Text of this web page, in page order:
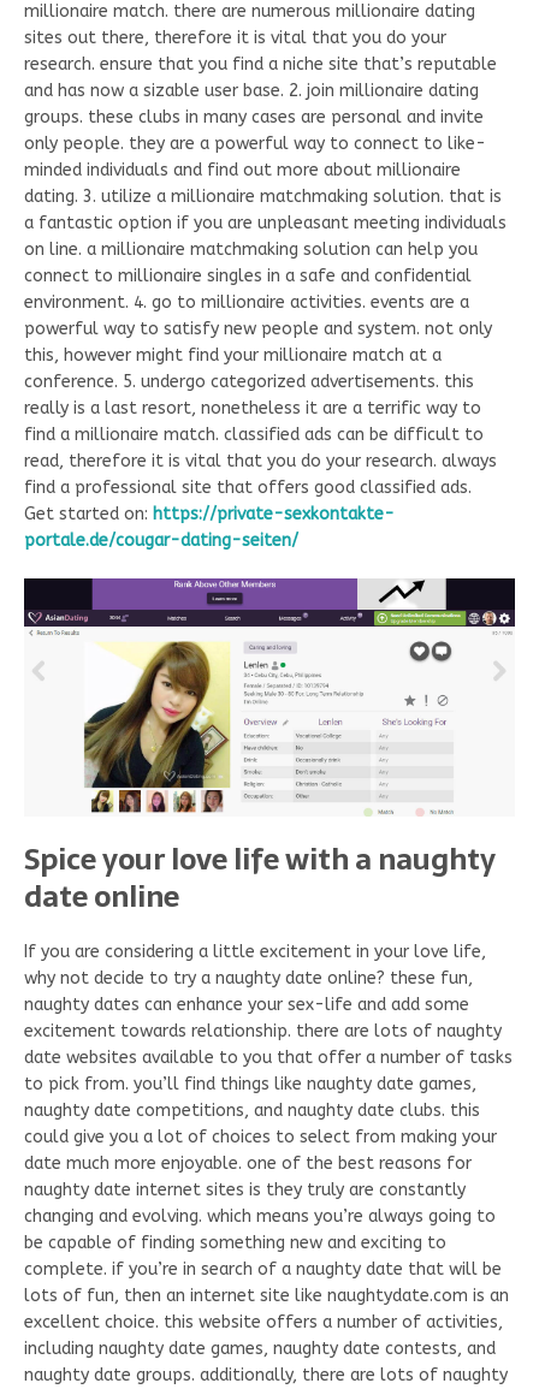
millionaire match. there are numerous millionaire dating
sites out there, therefore it is vital that you do your
research. ensure that you find a niche site that’s reputable
and has now a sizable user base. 2. join millionaire dating
groups. these clubs in many cases are personal and invite
only people. they are a powerful way to connect to like-
minded individuals and find out more about millionaire
dating. 3. utilize a millionaire matchmaking solution. that is
a fantastic option if you are unpleasant meeting individuals
on line. a millionaire matchmaking solution can help you
connect to millionaire singles in a safe and confidential
environment. 4. go to millionaire activities. events are a
powerful way to satisfy new people and system. not only
this, however might find your millionaire match at a
conference. 5. undergo categorized advertisements. this
really is a last resort, nonetheless it are a terrific way to
find a millionaire match. classified ads can be difficult to
read, therefore it is vital that you do your research. always
find a professional site that offers good classified ads.
Get started on: https://private-sexkontakte-
portale.de/cougar-dating-seiten/
Spice your love life with a naughty
date online
If you are considering a little excitement in your love life,
why not decide to try a naughty date online? these fun,
naughty dates can enhance your sex-life and add some
excitement towards relationship. there are lots of naughty
date websites available to you that offer a number of tasks
to pick from. you’ll find things like naughty date games,
naughty date competitions, and naughty date clubs. this
could give you a lot of choices to select from making your
date much more enjoyable. one of the best reasons for
naughty date internet sites is they truly are constantly
changing and evolving. which means you’re always going to
be capable of finding something new and exciting to
complete. if you’re in search of a naughty date that will be
lots of fun, then an internet site like naughtydate.com is an
excellent choice. this website offers a number of activities,
including naughty date games, naughty date contests, and
naughty date groups. additionally, there are lots of naughty